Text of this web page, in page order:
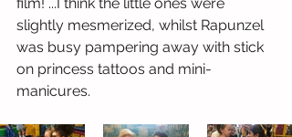
slightly mesmerized, whilst Rapunzel
was busy pampering away with stick
on princess tattoos and mini-
manicures.